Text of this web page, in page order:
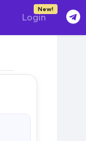
Login
New!